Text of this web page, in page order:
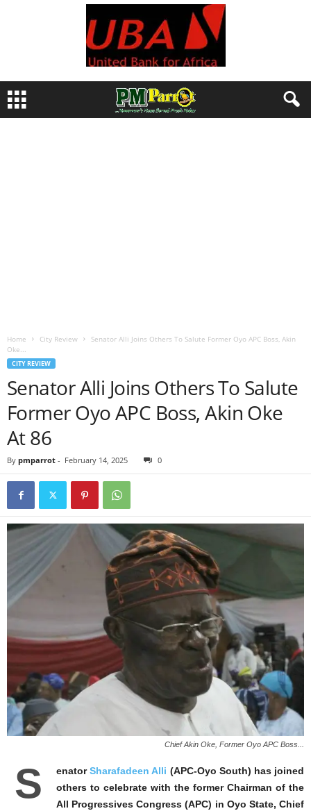
Home City Review
Senator Alli Joins Others To Salute Former Oyo APC Boss, Akin
Oke...
CITY REVIEW
Senator Alli Joins Others To Salute
Former Oyo APC Boss, Akin Oke
At 86
By pmparrot - February 14, 2025 0
Chief Akin Oke, Former Oyo APC Boss...
S enatorSharafadeen Alli (APC-Oyo South) has joined
others to celebrate with the former Chairman of the
All Progressives Congress (APC) in Oyo State, Chief